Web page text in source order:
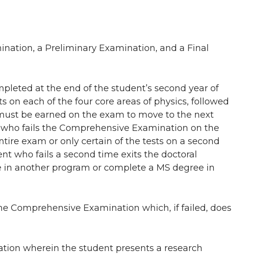
a Preliminary Examination, and a Final
at the end of the student’s second year of
each of the four core areas of physics, followed
be earned on the exam to move to the next
fails the Comprehensive Examination on the
exam or only certain of the tests on a second
who fails a second time exits the doctoral
another program or complete a MS degree in
Comprehensive Examination which, if failed, does
wherein the student presents a research